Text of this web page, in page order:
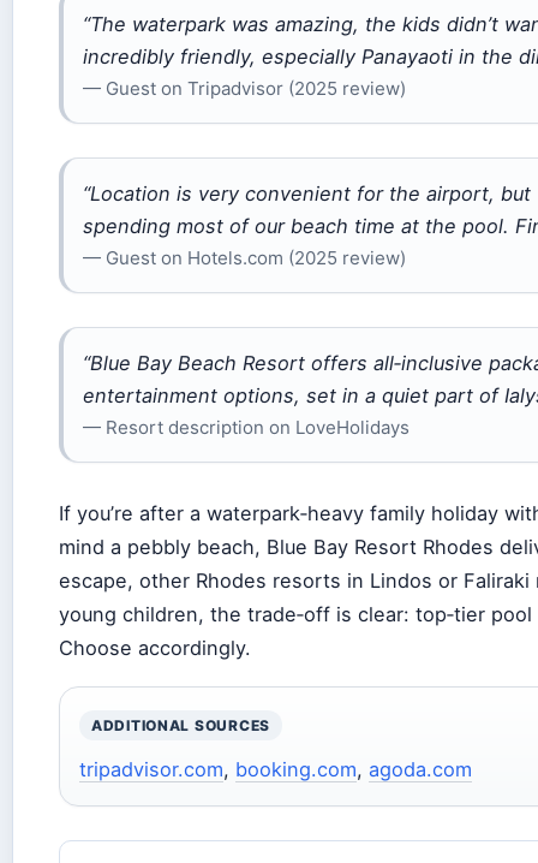
“The waterpark was amazing, the kids didn’t
incredibly friendly, especially Panayaoti in the
— Guest on Tripadvisor (2025 review)
“Location is very convenient for the airport,
spending most of our beach time at the pool.
— Guest on Hotels.com (2025 review)
“Blue Bay Beach Resort offers all‑inclusive
entertainment options, set in a quiet part of
— Resort description on LoveHolidays
If you’re after a waterpark‑heavy family holiday
mind a pebbly beach, Blue Bay Resort Rhodes
escape, other Rhodes resorts in Lindos or
young children, the trade‑off is clear: top‑tier
Choose accordingly.
ADDITIONAL SOURCES
tripadvisor.com, booking.com, agoda.com